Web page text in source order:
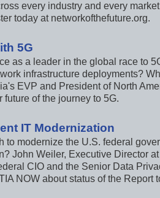
every industry and every
today at networkofthefuture.org.
5G
as a leader in the global race to
infrastructure deployments?
EVP and President of North
of the journey to 5G.
IT Modernization
to modernize the U.S. federal
John Weiler, Executive Director
CIO and the Senior Data
NOW about status of the Report